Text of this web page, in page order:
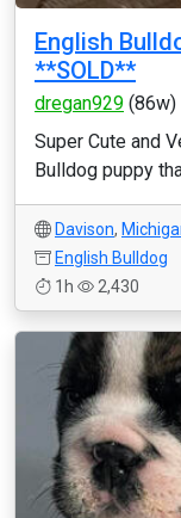
English
**SOLD**
dregan929 (86w)
Super Cute and
Bulldog puppy
Davison,
English Bulldog
1h
2,430